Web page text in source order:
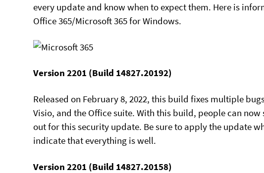
every update and know when to expect them. Here is
Office 365/Microsoft 365 for Windows.
Version 2201 (Build 14827.20192)
Released on February 8, 2022, this build fixes multiple
Visio, and the Office suite. With this build, people can
out for this security update. Be sure to apply the update
indicate that everything is well.
Version 2201 (Build 14827.20158)